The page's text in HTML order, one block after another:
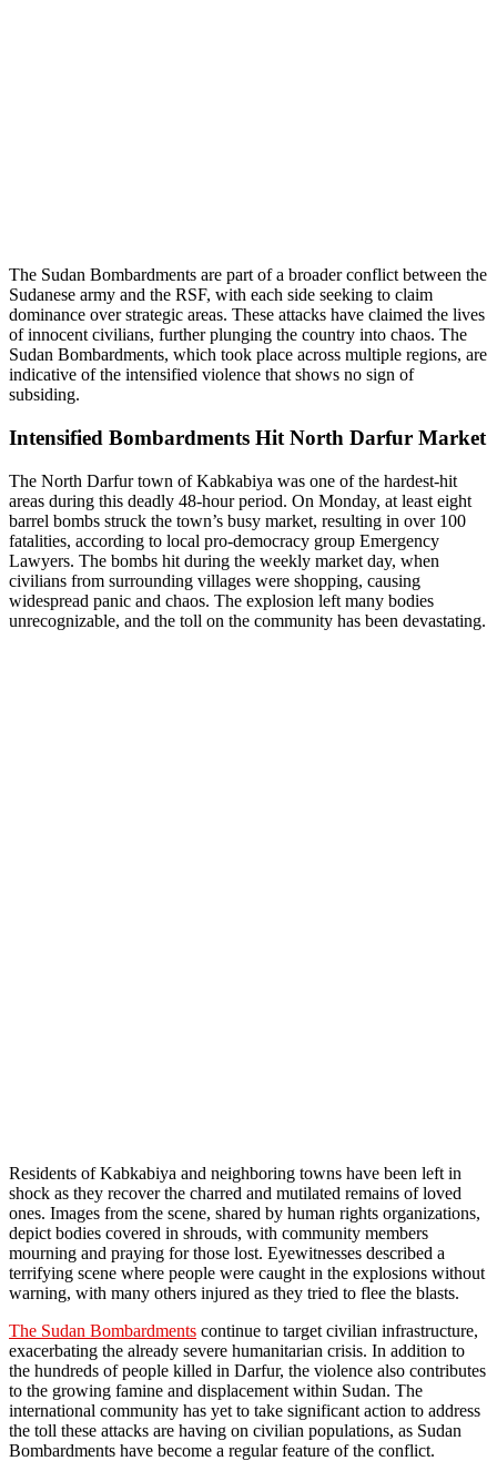
The Sudan Bombardments are part of a broader conflict between the
Sudanese army and the RSF, with each side seeking to claim
dominance over strategic areas. These attacks have claimed the lives
of innocent civilians, further plunging the country into chaos. The
Sudan Bombardments, which took place across multiple regions, are
indicative of the intensified violence that shows no sign of
subsiding.
Intensified Bombardments Hit North Darfur Market
The North Darfur town of Kabkabiya was one of the hardest-hit
areas during this deadly 48-hour period. On Monday, at least eight
barrel bombs struck the town’s busy market, resulting in over 100
fatalities, according to local pro-democracy group Emergency
Lawyers. The bombs hit during the weekly market day, when
civilians from surrounding villages were shopping, causing
widespread panic and chaos. The explosion left many bodies
unrecognizable, and the toll on the community has been devastating.
Residents of Kabkabiya and neighboring towns have been left in
shock as they recover the charred and mutilated remains of loved
ones. Images from the scene, shared by human rights organizations,
depict bodies covered in shrouds, with community members
mourning and praying for those lost. Eyewitnesses described a
terrifying scene where people were caught in the explosions without
warning, with many others injured as they tried to flee the blasts.
The Sudan Bombardments continue to target civilian infrastructure,
exacerbating the already severe humanitarian crisis. In addition to
the hundreds of people killed in Darfur, the violence also contributes
to the growing famine and displacement within Sudan. The
international community has yet to take significant action to address
the toll these attacks are having on civilian populations, as Sudan
Bombardments have become a regular feature of the conflict.